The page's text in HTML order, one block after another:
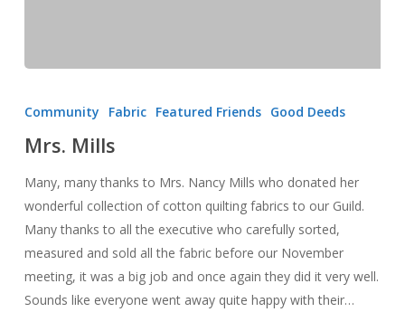
Community Fabric Featured Friends Good Deeds
Mrs. Mills
Many, many thanks to Mrs. Nancy Mills who donated her
wonderful collection of cotton quilting fabrics to our Guild.
Many thanks to all the executive who carefully sorted,
measured and sold all the fabric before our November
meeting, it was a big job and once again they did it very well.
Sounds like everyone went away quite happy with their…